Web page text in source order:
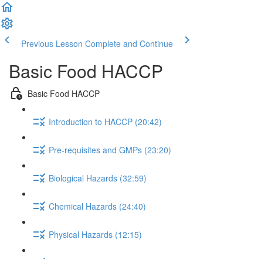
Previous Lesson Complete and Continue
Basic Food HACCP
Basic Food HACCP
Introduction to HACCP (20:42)
Pre-requisites and GMPs (23:20)
Biological Hazards (32:59)
Chemical Hazards (24:40)
Physical Hazards (12:15)